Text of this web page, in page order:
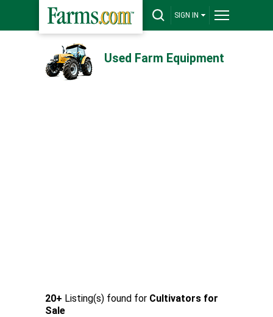
SIGN IN
Used Farm Equipment
20+ Listing(s) found for Cultivators for
Sale